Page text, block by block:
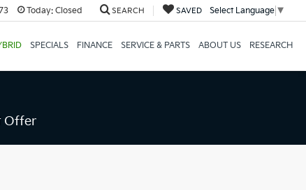
Today:Closed SEARCH SAVED Select Language ▼
SPECIALS FINANCE SERVICE & PARTS ABOUT US RESEARCH
Offer